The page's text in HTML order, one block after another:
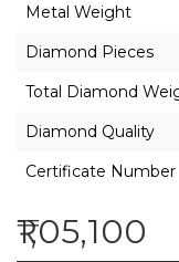
Metal Weight
Diamond Pieces
Total Diamond
Diamond Quality
Certificate Number
₹1,05,100